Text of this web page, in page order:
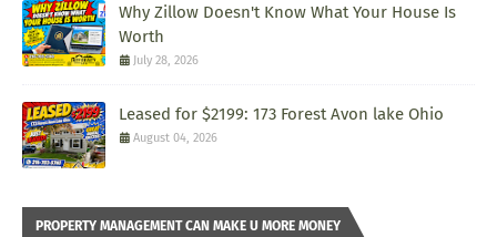
Why Zillow Doesn't Know What Your House Is
Worth
July 28, 2026
Leased for $2199: 173 Forest Avon lake Ohio
August 04, 2026
PROPERTY MANAGEMENT CAN MAKE U MORE MONEY